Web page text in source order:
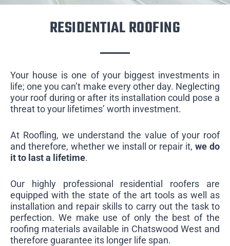
RESIDENTIAL ROOFING
Your house is one of your biggest investments in
life; one you can’t make every other day. Neglecting
your roof during or after its installation could pose a
threat to your lifetimes’ worth investment.
At Roofling, we understand the value of your roof
and therefore, whether we install or repair it,we do
it to last a lifetime.
Our highly professional residential roofers are
equipped with the state of the art tools as well as
installation and repair skills to carry out the task to
perfection. We make use of only the best of the
roofing materials available in Chatswood West and
therefore guarantee its longer life span.